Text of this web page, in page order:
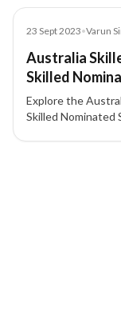
23 Sept 2023•Varun
Australia
Skilled
Explore the
Skilled Nominated